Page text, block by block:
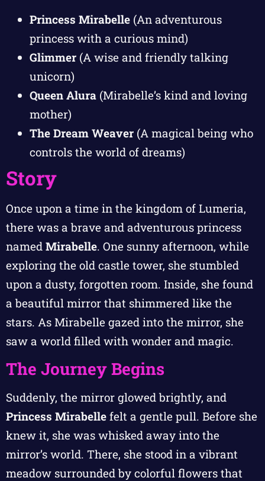
Princess Mirabelle (An adventurous
princess with a curious mind)
Glimmer (A wise and friendly talking
unicorn)
Queen Alura (Mirabelle’s kind and loving
mother)
The Dream Weaver (A magical being who
controls the world of dreams)
Story
Once upon a time in the kingdom of Lumeria,
there was a brave and adventurous princess
named Mirabelle. One sunny afternoon, while
exploring the old castle tower, she stumbled
upon a dusty, forgotten room. Inside, she found
a beautiful mirror that shimmered like the
stars. As Mirabelle gazed into the mirror, she
saw a world filled with wonder and magic.
The Journey Begins
Suddenly, the mirror glowed brightly, and
Princess Mirabelle felt a gentle pull. Before she
knew it, she was whisked away into the
mirror’s world. There, she stood in a vibrant
meadow surrounded by colorful flowers that